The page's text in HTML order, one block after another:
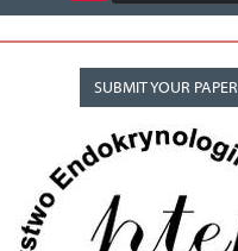
SUBMIT YOUR PAPER